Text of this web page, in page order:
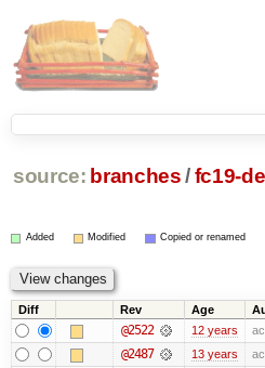
source: branches /fc19-
Added Modified Copied or renamed
Diff Rev Age
@2522 12 years
@2487 13 years